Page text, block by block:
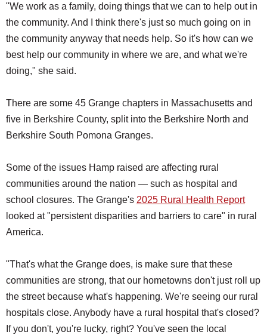
"We work as a family, doing things that we can to help out in
the community. And I think there's just so much going on in
the community anyway that needs help. So it's how can we
best help our community in where we are, and what we're
doing," she said.
There are some 45 Grange chapters in Massachusetts and
five in Berkshire County, split into the Berkshire North and
Berkshire South Pomona Granges.
Some of the issues Hamp raised are affecting rural
communities around the nation — such as hospital and
school closures. The Grange's 2025 Rural Health Report
looked at "persistent disparities and barriers to care" in rural
America.
"That's what the Grange does, is make sure that these
communities are strong, that our hometowns don't just roll up
the street because what's happening. We're seeing our rural
hospitals close. Anybody have a rural hospital that's closed?
If you don't, you're lucky, right? You've seen the local